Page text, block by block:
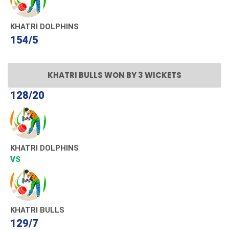
KHATRI DOLPHINS
154/5
KHATRI BULLS WON BY 3 WICKETS
128/20
KHATRI DOLPHINS
VS
KHATRI BULLS
129/7